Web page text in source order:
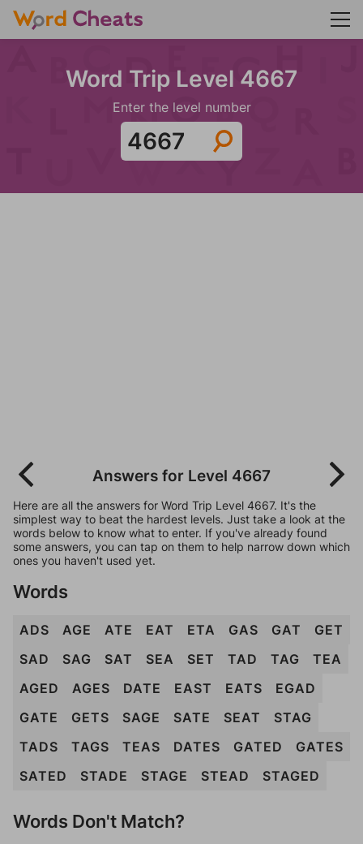
Word Trip Level 4667
Enter the level number
Answers for Level 4667
Here are all the answers for Word Trip Level 4667. It's the
simplest way to beat the hardest levels. Just take a look at the
words below to know what to enter. If you've already found
some answers, you can tap on them to help narrow down which
ones you haven't used yet.
Words
ADS AGE ATE EAT ETA GAS GAT
GET
SAD
SAG SAT SEA SET TAD TAG
TEA
AGED
AGES DATE EAST EATS
EGAD
GATE
GETS SAGE SATE SEAT
STAG
TADS
TAGS TEAS DATES GATED
GATES
SATED
STADE STAGE STEAD STAGED
Words Don't Match?